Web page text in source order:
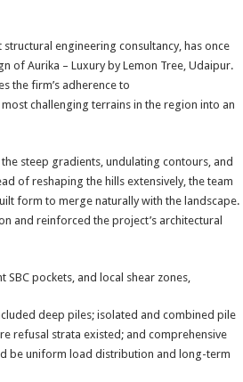
engineering consultancy, has once
of Aurika – Luxury by Lemon Tree, Udaipur.
the firm’s adherence to
challenging terrains in the region into an
steep gradients, undulating contours, and
of reshaping the hills extensively, the team
form to merge naturally with the landscape.
and reinforced the project’s architectural
pockets, and local shear zones,
deep piles; isolated and combined pile
refusal strata existed; and comprehensive
be uniform load distribution and long-term